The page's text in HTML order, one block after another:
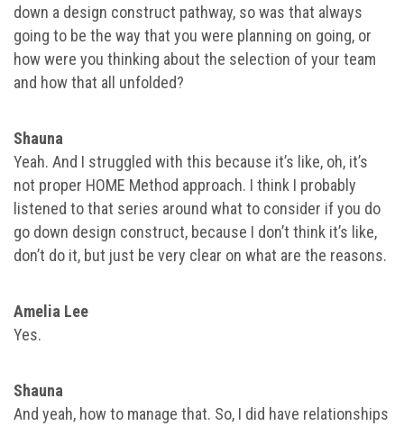
down a design construct pathway, so was that always
going to be the way that you were planning on going, or
how were you thinking about the selection of your team
and how that all unfolded?
Shauna
Yeah. And I struggled with this because it’s like, oh, it’s
not proper HOME Method approach. I think I probably
listened to that series around what to consider if you do
go down design construct, because I don’t think it’s like,
don’t do it, but just be very clear on what are the reasons.
Amelia Lee
Yes.
Shauna
And yeah, how to manage that. So, I did have relationships